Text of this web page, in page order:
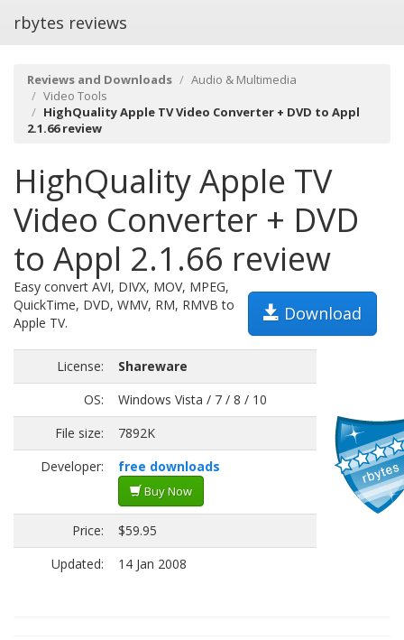
rbytes reviews
Reviews and Downloads
Audio & Multimedia
Video Tools
HighQuality Apple TV Video Converter + DVD to Appl
2.1.66 review
HighQuality Apple TV
Video Converter + DVD
to Appl 2.1.66 review
Download
Easy convert AVI, DIVX, MOV, MPEG,
QuickTime, DVD, WMV, RM, RMVB to
Apple TV.
License:
Shareware
OS:
Windows Vista / 7 / 8 / 10
File size:
7892K
Developer:
free downloads
Buy Now
Price:
$59.95
Updated:
14 Jan 2008